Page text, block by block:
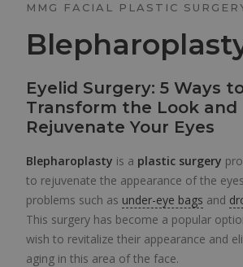
MMG FACIAL PLASTIC
Eyelid Surgery: 5 Ways
Transform the Look and
Rejuvenate Your Eyes
Blepharoplasty is a plastic surgery
to rejuvenate the appearance of the
problems such as under-eye bags and
This surgery has become a popular
wish to revitalize their appearance and
aging in this area of the face.